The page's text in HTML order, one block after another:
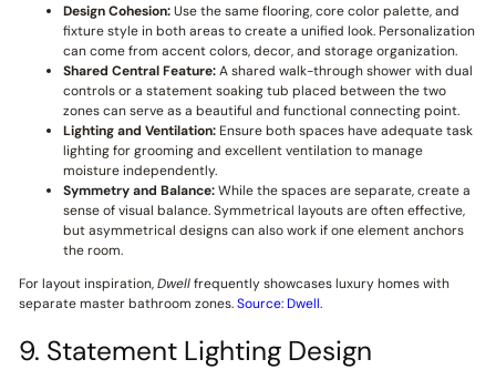
Design Cohesion:Use the same flooring, core color palette, and
fixture style in both areas to create a unified look. Personalization
can come from accent colors, decor, and storage organization.
Shared Central Feature:A shared walk-through shower with dual
controls or a statement soaking tub placed between the two
zones can serve as a beautiful and functional connecting point.
Lighting and Ventilation:Ensure both spaces have adequate task
lighting for grooming and excellent ventilation to manage
moisture independently.
Symmetry and Balance:While the spaces are separate, create a
sense of visual balance. Symmetrical layouts are often effective,
but asymmetrical designs can also work if one element anchors
the room.
For layout inspiration,Dwellfrequently showcases luxury homes with
separate master bathroom zones.Source: Dwell.
9. Statement Lighting Design